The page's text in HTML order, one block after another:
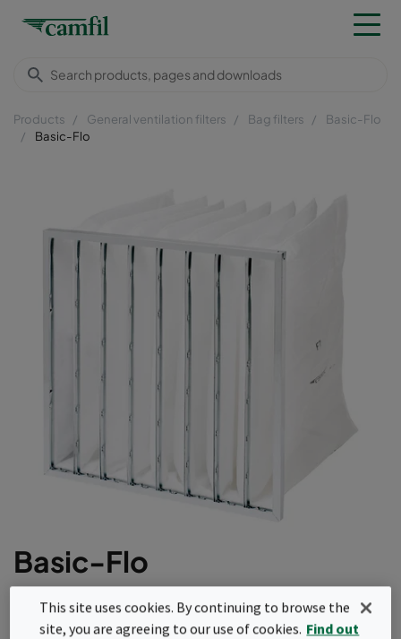
Products General ventilation filters Bag filters
Basic-Flo
Basic-Flo
Basic-Flo
This bag filter comes with a synthetic media in a
steel frame. It is available in ePM1 as well as
This site uses cookies. By continuing to browse the
site, you are agreeing to our use of cookies. Find out